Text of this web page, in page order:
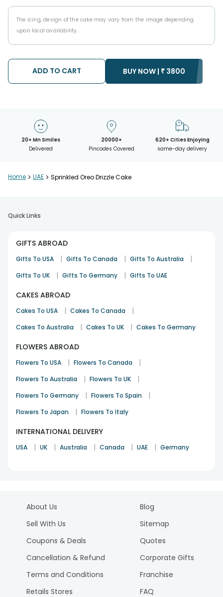
The icing, design of the cake may vary from the image depending
upon local availability.
ADD TO CART BUY NOW | ₹ 3800
20+ Mn Smiles
Delivered
20000+
Pincodes Covered
620+ Cities Enjoying
same-day delivery
Home > UAE > Sprinkled Oreo Drizzle Cake
Quick Links
GIFTS ABROAD
Gifts To USA | Gifts To Canada | Gifts To Australia |
Gifts To UK | Gifts To Germany | Gifts To UAE
CAKES ABROAD
Cakes To USA | Cakes To Canada |
Cakes To Australia | Cakes To UK | Cakes To Germany
FLOWERS ABROAD
Flowers To USA | Flowers To Canada |
Flowers To Australia | Flowers To UK |
Flowers To Germany | Flowers To Spain |
Flowers To Japan | Flowers To Italy
INTERNATIONAL DELIVERY
USA | UK | Australia | Canada | UAE | Germany
About Us
Sell With Us
Coupons & Deals
Cancellation & Refund
Terms and Conditions
Retails Stores
Blog
Sitemap
Quotes
Corporate Gifts
Franchise
FAQ